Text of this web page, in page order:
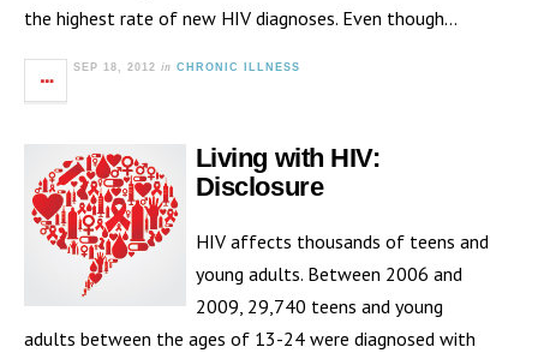
the highest rate of new HIV diagnoses. Even though…
SEP 18, 2012 in CHRONIC ILLNESS
Living with HIV:
Disclosure
HIV affects thousands of teens and
young adults. Between 2006 and
2009, 29,740 teens and young
adults between the ages of 13-24 were diagnosed with